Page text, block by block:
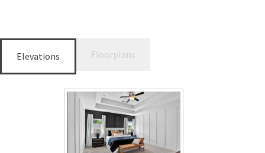
Elevations Floorplans